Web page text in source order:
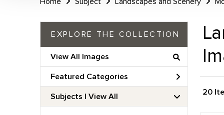
EXPLORE THE COLLECTION
View All Images
Featured Categories
Subjects | View All 20